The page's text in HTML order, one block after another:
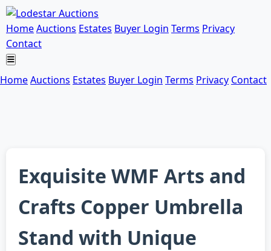
HomeAuctions Estates Buyer Login Terms Privacy
Contact
HomeAuctions Estates Buyer Login Terms Privacy Contact
Exquisite WMF Arts and
Crafts Copper Umbrella
Stand with Unique